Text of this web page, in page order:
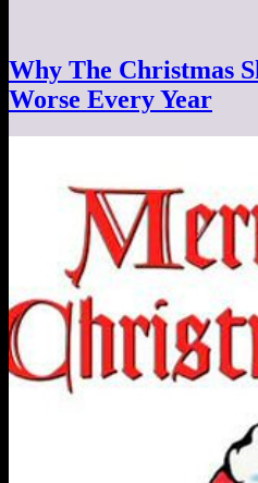
Why The Christmas
Worse Every Year